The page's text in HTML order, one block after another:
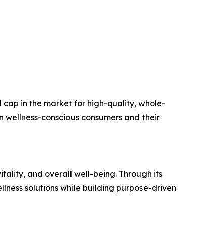
in the market for high-quality, whole-
conscious consumers and their
and overall well-being. Through its
solutions while building purpose-driven